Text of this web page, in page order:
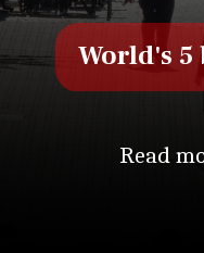
World's 5
Read